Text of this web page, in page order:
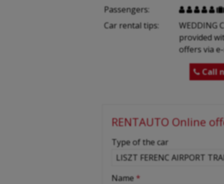
Passengers:
     
Car rental tips:
WEDDING
provided
offers via
Call
RENTAUTO Online
-
-
Type of the car
Name *